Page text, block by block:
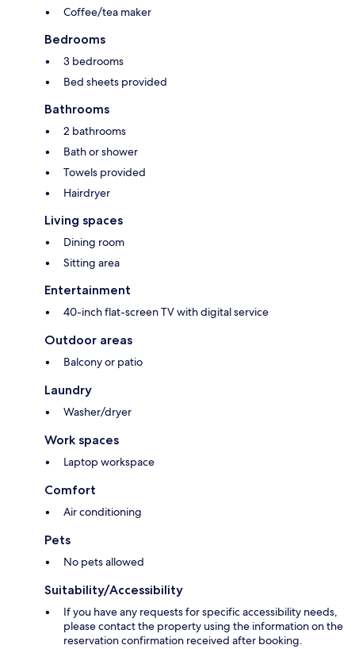
Coffee/tea maker
Bedrooms
3 bedrooms
Bed sheets provided
Bathrooms
2 bathrooms
Bath or shower
Towels provided
Hairdryer
Living spaces
Dining room
Sitting area
Entertainment
40-inch flat-screen TV with digital service
Outdoor areas
Balcony or patio
Laundry
Washer/dryer
Work spaces
Laptop workspace
Comfort
Air conditioning
Pets
No pets allowed
Suitability/Accessibility
If you have any requests for specific accessibility needs,
please contact the property using the information on the
reservation confirmation received after booking.